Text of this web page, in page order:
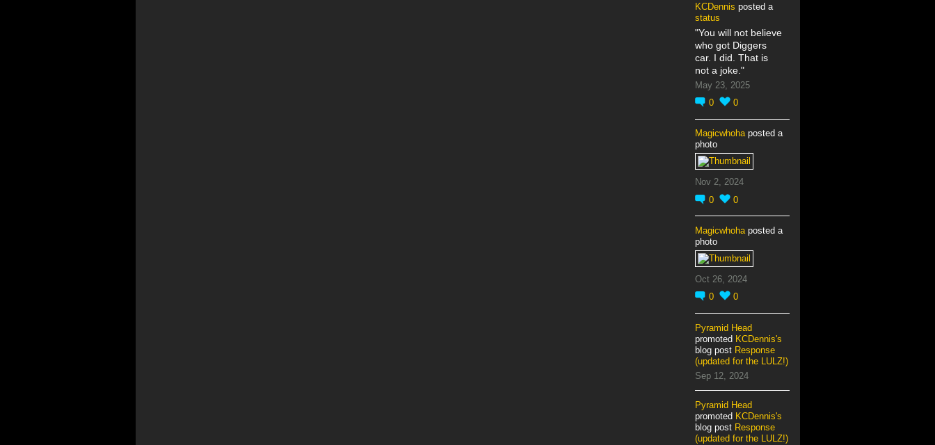
KCDennis posted a
status
"You will not believe
who got Diggers
car. I did. That is
not a joke."
May 23, 2025
0
0
Magicwhohaposted a
photo
Nov 2, 2024
0
0
Magicwhohaposted a
photo
Oct 26, 2024
0
0
Pyramid Head
promoted KCDennis's
blog post Response
(updated for the LULZ!)
Sep 12, 2024
Pyramid Head
promoted KCDennis's
blog post Response
(updated for the LULZ!)